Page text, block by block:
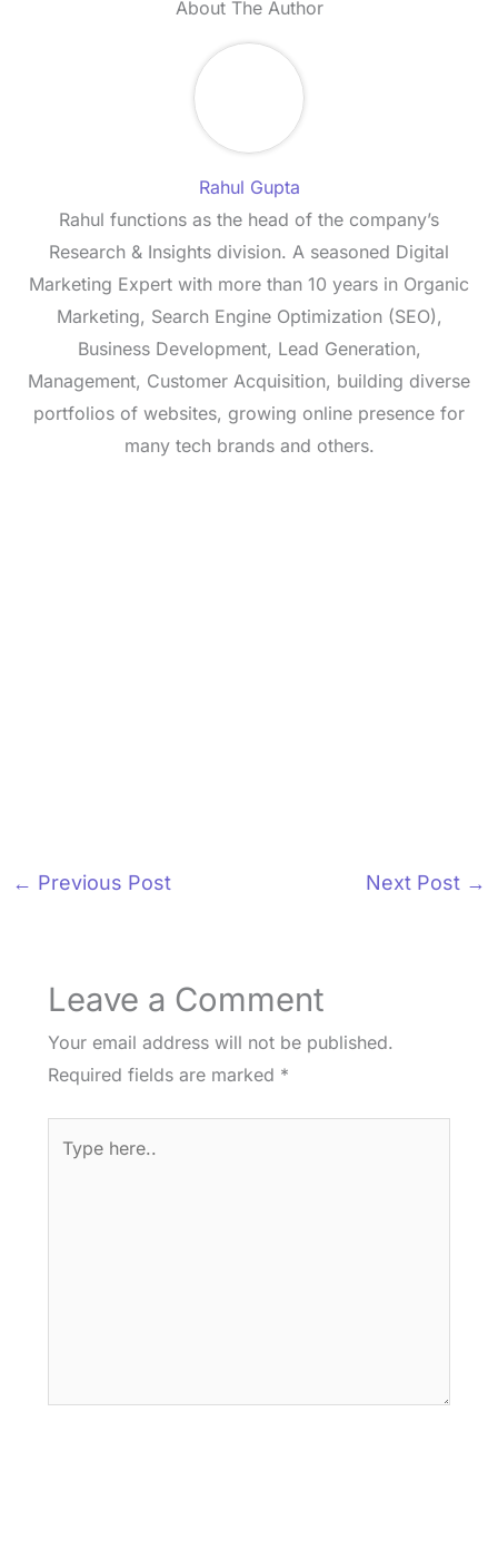
About The Author
Rahul Gupta
Rahul functions as the head of the company’s
Research & Insights division. A seasoned Digital
Marketing Expert with more than 10 years in Organic
Marketing, Search Engine Optimization (SEO),
Business Development, Lead Generation,
Management, Customer Acquisition, building diverse
portfolios of websites, growing online presence for
many tech brands and others.
← Previous Post Next Post →
Leave a Comment
Your email address will not be published.
Required fields are marked *
here..